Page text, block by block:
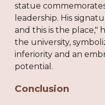
statue
leadership. His
and this is the place,"
the university,
inferiority and an
potential.
Conclusion